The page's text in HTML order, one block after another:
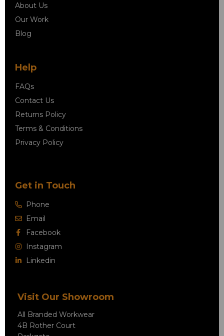
About Us
Our Work
Blog
Help
FAQs
Contact Us
Returns Policy
Terms & Conditions
Privacy Policy
Get in Touch
Phone
Email
Facebook
Instagram
Linkedin
Visit Our Showroom
All Branded Workwear
4B Rother Court